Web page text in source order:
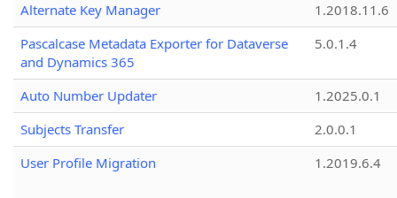
Alternate Key Manager
1.2018.11.6
Pascalcase Metadata Exporter for Dataverse
and Dynamics 365
5.0.1.4
Auto Number Updater
1.2025.0.1
Subjects Transfer
2.0.0.1
User Profile Migration
1.2019.6.4